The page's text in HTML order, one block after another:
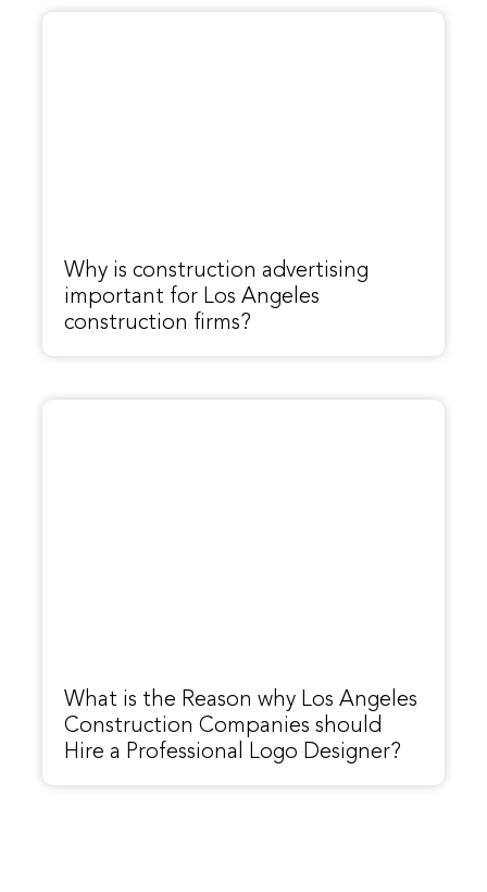
Why is construction advertising
important for Los Angeles
construction firms?
What is the Reason why Los Angeles
Construction Companies should
Hire a Professional Logo Designer?